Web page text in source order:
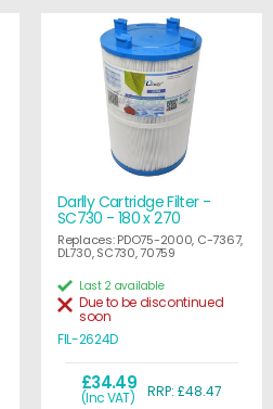
Darlly Cartridge Filter -
SC730 - 180 x 270
Replaces: PDO75-2000, C-7367,
DL730, SC730, 70759
£34.49
(Inc VAT) RRP: £48.47
Last 2 available
Due to be discontinued
soon
FIL-2624D